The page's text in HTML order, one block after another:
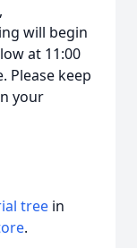
will begin
at 11:00
Please keep
your
tree in
.